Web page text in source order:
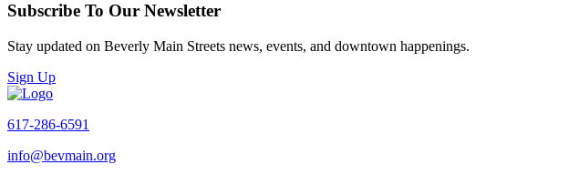
Subscribe To Our Newsletter
Stay updated on Beverly Main Streets news, events, and downtown happenings.
Sign Up
617-286-6591
info@bevmain.org